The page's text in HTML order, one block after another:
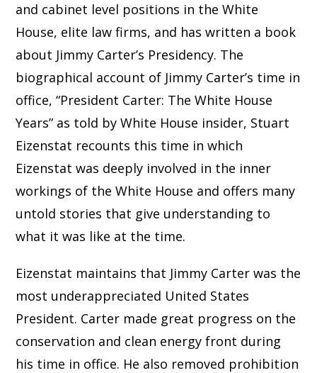
and cabinet level positions in the White
House, elite law firms, and has written a book
about Jimmy Carter’s Presidency. The
biographical account of Jimmy Carter’s time in
office, “President Carter: The White House
Years” as told by White House insider, Stuart
Eizenstat recounts this time in which
Eizenstat was deeply involved in the inner
workings of the White House and offers many
untold stories that give understanding to
what it was like at the time.
Eizenstat maintains that Jimmy Carter was the
most underappreciated United States
President. Carter made great progress on the
conservation and clean energy front during
his time in office. He also removed prohibition